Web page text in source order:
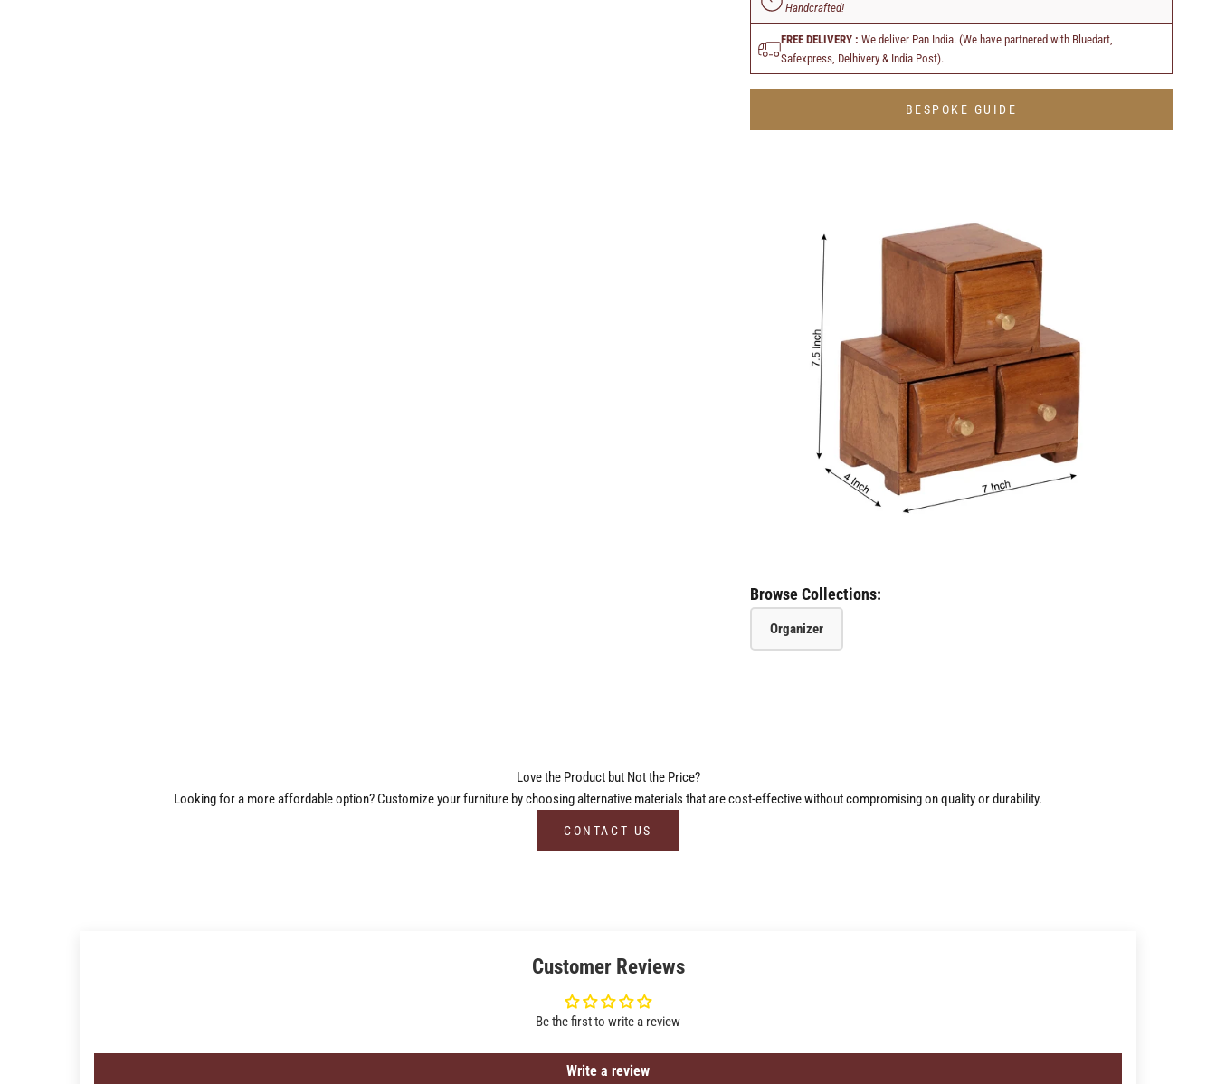
Handcrafted!
FREE DELIVERY : We deliver Pan India. (We have partnered with Bluedart,
Safexpress, Delhivery & India Post).
BESPOKE GUIDE
Browse Collections:
Organizer
Love the Product but Not the Price?
Looking for a more affordable option? Customize your furniture by choosing alternative materials that are cost-effective without compromising on quality or durability.
CONTACT US
Customer Reviews
Be the first to write a review
Write a review